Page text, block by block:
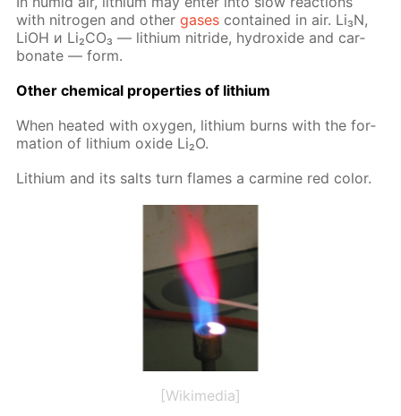
with ni­tro­gen and oth­ergas­es con­tained in air. Li₃N,
LiOH и Li₂­CO₃ — lithi­um ni­tride, hy­drox­ide and car­
bon­ate — form.
Oth­er chem­i­cal prop­er­ties of lithi­um
When heat­ed with oxy­gen, lithi­um burns with the for­
ma­tion of lithi­um ox­ide Li₂O.
Lithi­um and its salts turn flames a carmine red col­or.
[Wikimedia]